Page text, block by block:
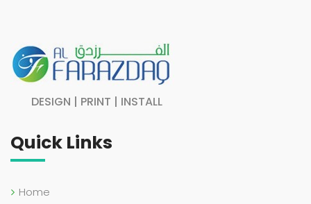
DESIGN | PRINT | INSTALL
Quick Links
Home